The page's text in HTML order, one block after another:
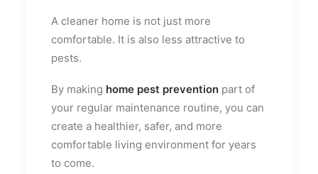
A cleaner home is not just more
comfortable. It is also less attractive to
pests.
By making home pest prevention part of
your regular maintenance routine, you can
create a healthier, safer, and more
comfortable living environment for years
to come.